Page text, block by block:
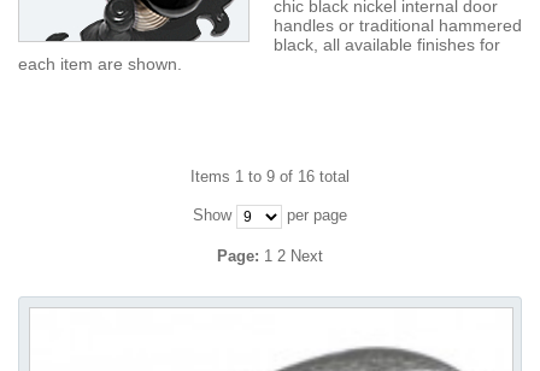
chic black nickel internal door
handles or traditional hammered
black, all available finishes for
each item are shown.
Items 1 to 9 of 16 total
Show per page
Page: 1 2 Next